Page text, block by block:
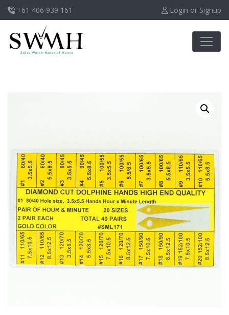
+61 406 939 161 Login or Signup